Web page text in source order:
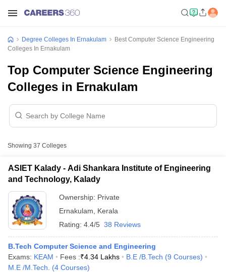
Degree Colleges In Ernakulam
Best Computer Science Engineering
Colleges In Ernakulam
Top Computer Science Engineering
Colleges in Ernakulam
Showing 37 Colleges
ASIET Kalady - Adi Shankara Institute of Engineering
and Technology, Kalady
Ownership: Private
Ernakulam
Kerala
Rating: 4.4/5 38 Reviews
B.Tech Computer Science and Engineering
Exams: KEAM Fees :₹4.34 Lakhs B.E /B.Tech (9 Courses)
M.E /M.Tech.
(4 Courses)